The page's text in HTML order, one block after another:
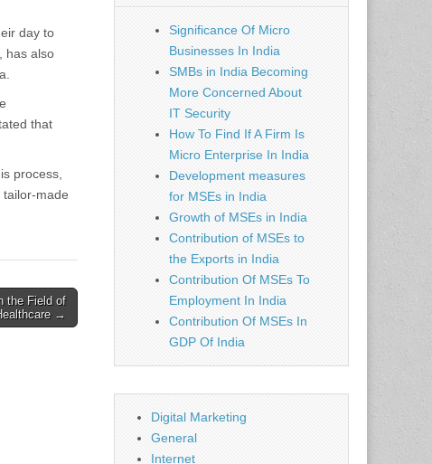
day to
has also
that
process,
made
the Field of
→
Significance Of Micro
Businesses In India
SMBs in India Becoming
More Concerned About
IT Security
How To Find If A Firm Is
Micro Enterprise In India
Development measures
for MSEs in India
Growth of MSEs in India
Contribution of MSEs to
the Exports in India
Contribution Of MSEs To
Employment In India
Contribution Of MSEs In
GDP Of India
Digital Marketing
General
Internet